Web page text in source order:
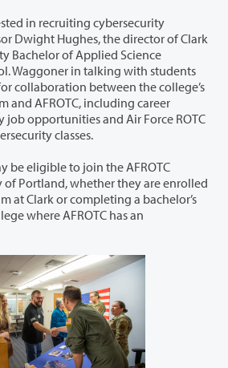
in recruiting cybersecurity
director of Clark
Bachelor of Applied Science
Waggoner in talking with students
and AFROTC, including career
opportunities and Air Force ROTC
guest speakers in cybersecurity classes.
be eligible to join the AFROTC
they are enrolled
at Clark or completing a bachelor’s
where AFROTC has an